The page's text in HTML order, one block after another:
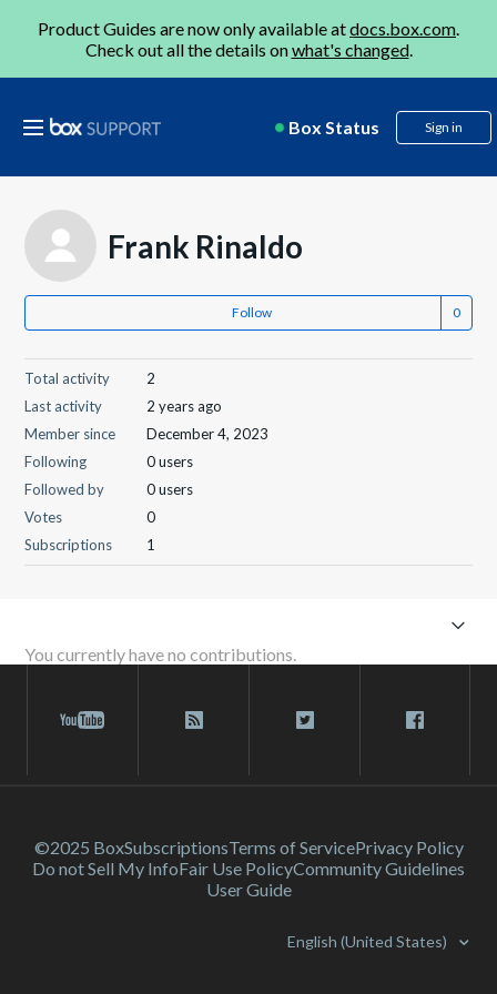
Product Guides are now only available atdocs.box.com.
Check out all the details onwhat's changed.
Box Status Sign in
Frank Rinaldo
Follow
Total activity
2
Last activity
2 years ago
Member since
December 4, 2023
Following
0 users
Followed by
0 users
Votes
0
Subscriptions
1
You currently have no contributions.
©2025 BoxSubscriptionsTerms of ServicePrivacy Policy
Do not Sell My InfoFair Use PolicyCommunity Guidelines
User Guide
English (United States)